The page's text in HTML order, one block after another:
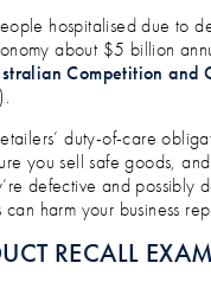
hospitalised due to
about $5 billion
Competition and
duty-of-care
you sell safe goods,
defective and possibly
can harm your business
RECALL